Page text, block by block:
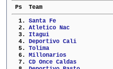
Ps  Team
  1.
Santa Fe
  2.
Atletico Nac
  3.
Itagui
  4.
Deportivo Cali
  5.
Tolima
  6.
Millonarios
  7.
CD Once Caldas